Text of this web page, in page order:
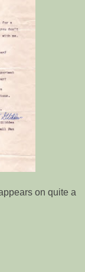
on quite a